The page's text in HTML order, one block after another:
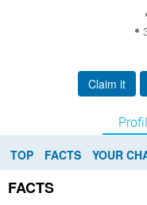
Claim it
TOP FACTS YOUR
FACTS